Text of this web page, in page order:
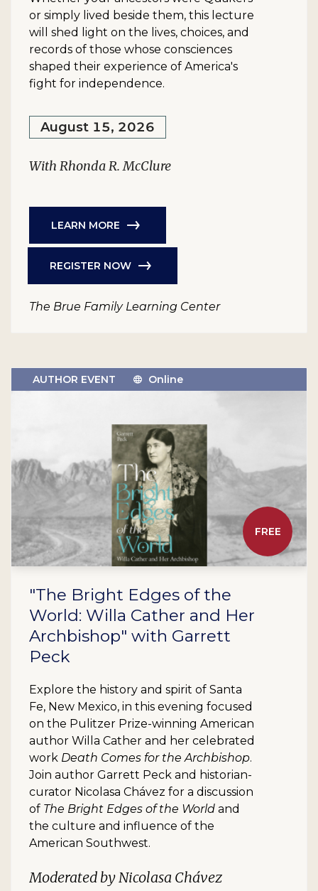
or simply lived beside them, this lecture
will shed light on the lives, choices, and
records of those whose consciences
shaped their experience of America's
fight for independence.
August 15, 2026
With Rhonda R. McClure
LEARN MORE
REGISTER NOW
The Brue Family Learning Center
FREE
AUTHOR EVENT Online
"The Bright Edges of the
World: Willa Cather and Her
Archbishop" with Garrett
Peck
Explore the history and spirit of Santa
Fe, New Mexico, in this evening focused
on the Pulitzer Prize-winning American
author Willa Cather and her celebrated
work Death Comes for the Archbishop.
Join author Garrett Peck and historian-
curator Nicolasa Chávez for a discussion
of The Bright Edges of the World and
the culture and influence of the
American Southwest.
Moderated by Nicolasa Chávez